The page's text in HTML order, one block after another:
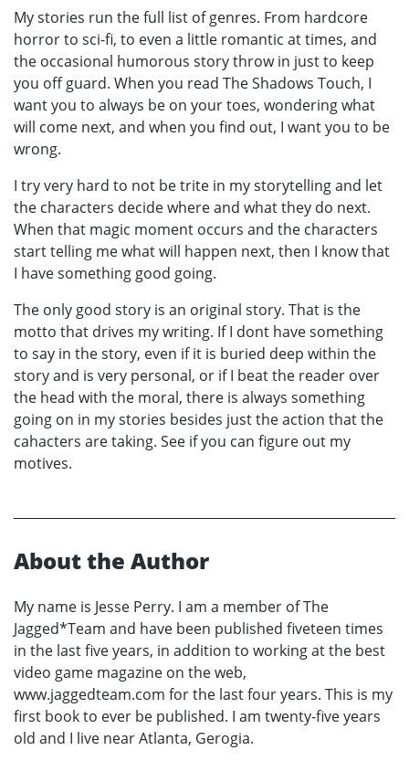
My stories run the full list of genres. From hardcore
horror to sci-fi, to even a little romantic at times, and
the occasional humorous story throw in just to keep
you off guard. When you read The Shadows Touch, I
want you to always be on your toes, wondering what
will come next, and when you find out, I want you to be
wrong.
I try very hard to not be trite in my storytelling and let
the characters decide where and what they do next.
When that magic moment occurs and the characters
start telling me what will happen next, then I know that
I have something good going.
The only good story is an original story. That is the
motto that drives my writing. If I dont have something
to say in the story, even if it is buried deep within the
story and is very personal, or if I beat the reader over
the head with the moral, there is always something
going on in my stories besides just the action that the
cahacters are taking. See if you can figure out my
motives.
About the Author
My name is Jesse Perry. I am a member of The
Jagged*Team and have been published fiveteen times
in the last five years, in addition to working at the best
video game magazine on the web,
www.jaggedteam.com for the last four years. This is my
first book to ever be published. I am twenty-five years
old and I live near Atlanta, Gerogia.